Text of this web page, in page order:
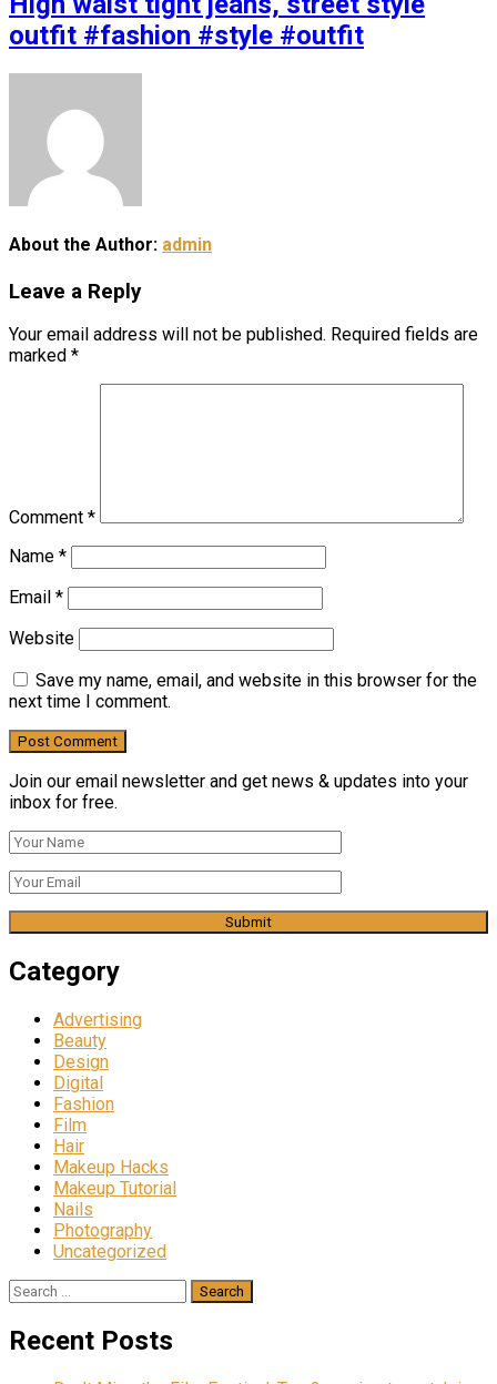
outfit #fashion #style #outfit
About the Author: admin
Leave a Reply
Your email address will not be published. Required fields are
marked *
Comment *
Name *
Email *
Website
Save my name, email, and website in this browser for the
next time I comment.
Join our email newsletter and get news & updates into your
inbox for free.
Category
Advertising
Beauty
Design
Digital
Fashion
Film
Hair
Makeup Hacks
Makeup Tutorial
Nails
Photography
Uncategorized
Search
Recent Posts